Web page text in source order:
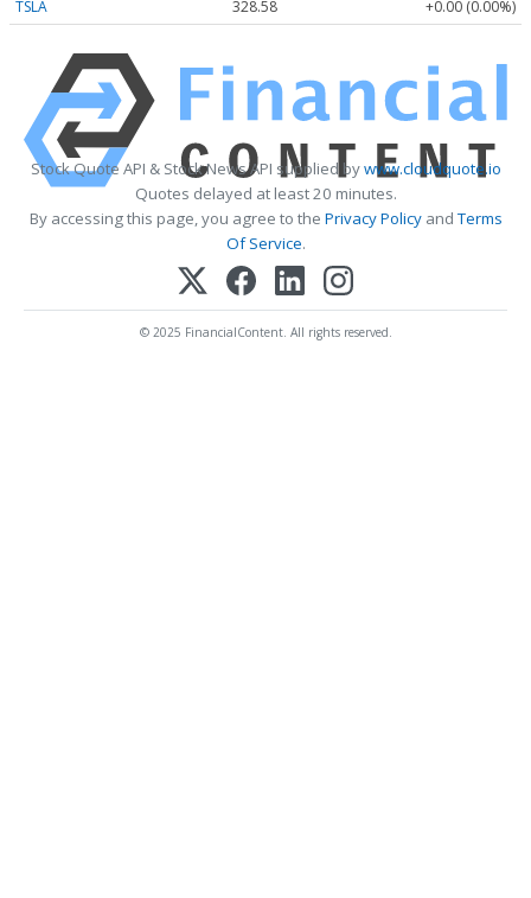
TSLA 328.58 +0.00 (0.00%)
Stock Quote API & Stock News API supplied bywww.cloudquote.io
Quotes delayed at least 20 minutes.
By accessing this page, you agree to the Privacy PolicyandTerms
Of Service.
© 2025 FinancialContent. All rights reserved.